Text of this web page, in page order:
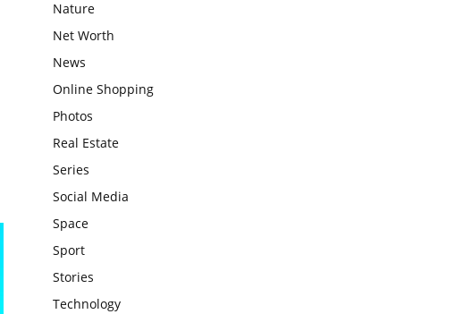
Nature
Net Worth
News
Online Shopping
Photos
Real Estate
Series
Social Media
Space
Sport
Stories
Technology